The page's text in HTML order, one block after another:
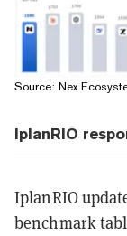
Source: Nex
IplanRIO
IplanRIO
benchmark